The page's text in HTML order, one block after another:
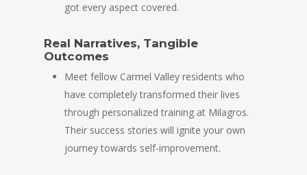
got every aspect covered.
Real Narratives, Tangible
Outcomes
Meet fellow Carmel Valley residents who
have completely transformed their lives
through personalized training at Milagros.
Their success stories will ignite your own
journey towards self-improvement.